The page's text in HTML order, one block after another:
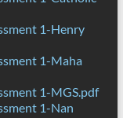
1-Henry
1-Maha
1-MGS.pdf
1-Nan